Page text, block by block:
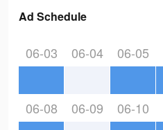
Ad Schedule
06-03 06-04 06-05
06-08 06-09 06-10